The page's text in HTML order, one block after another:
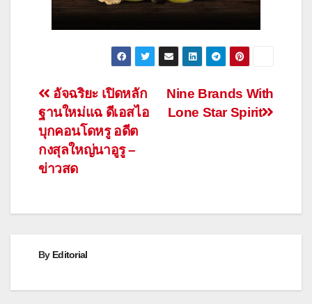
Post
navigation
Nine Brands With
Lone Star Spirit
อัจฉริยะ เปิดหลัก
ฐานใหม่แฉ ดีเอสไอ
บุกคอนโดหรู อดีต
กงสุลใหญ่นาอูรู –
ข่าวสด
By Editorial